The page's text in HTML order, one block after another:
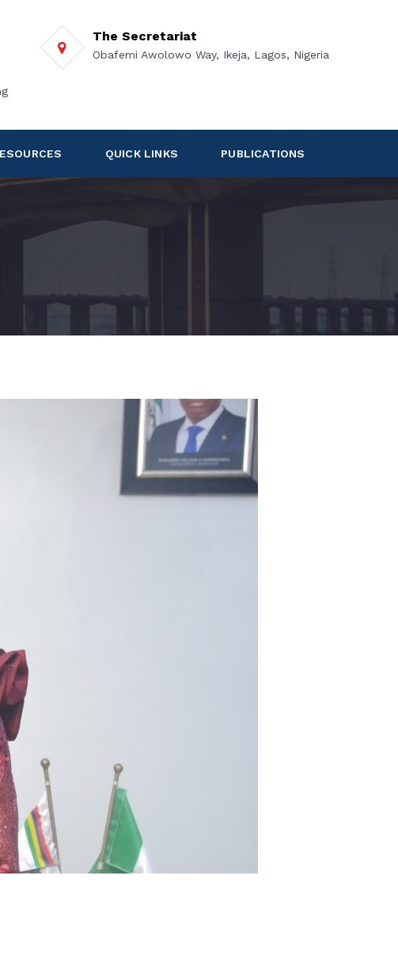
The Secretariat
Obafemi Awolowo Way, Ikeja, Lagos, Nigeria
QUICK LINKS PUBLICATIONS